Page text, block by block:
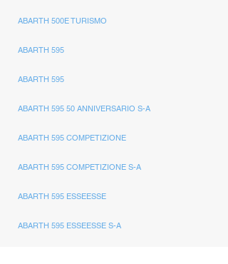
ABARTH 500E TURISMO
ABARTH 595
ABARTH 595
ABARTH 595 50 ANNIVERSARIO S-A
ABARTH 595 COMPETIZIONE
ABARTH 595 COMPETIZIONE S-A
ABARTH 595 ESSEESSE
ABARTH 595 ESSEESSE S-A